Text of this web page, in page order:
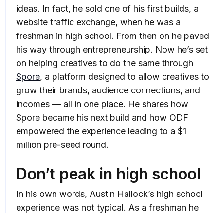
ideas. In fact, he sold one of his first builds, a
website traffic exchange, when he was a
freshman in high school. From then on he paved
his way through entrepreneurship. Now he’s set
on helping creatives to do the same through
Spore, a platform designed to allow creatives to
grow their brands, audience connections, and
incomes — all in one place. He shares how
Spore became his next build and how ODF
empowered the experience leading to a $1
million pre-seed round.
Don’t peak in high school
In his own words, Austin Hallock’s high school
experience was not typical. As a freshman he